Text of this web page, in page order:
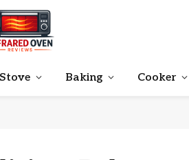
Stove Baking Cooker